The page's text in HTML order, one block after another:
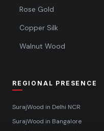
Rose Gold
Copper Silk
Walnut Wood
REGIONAL PRESENCE
SurajWood in Delhi NCR
SurajWood in Bangalore